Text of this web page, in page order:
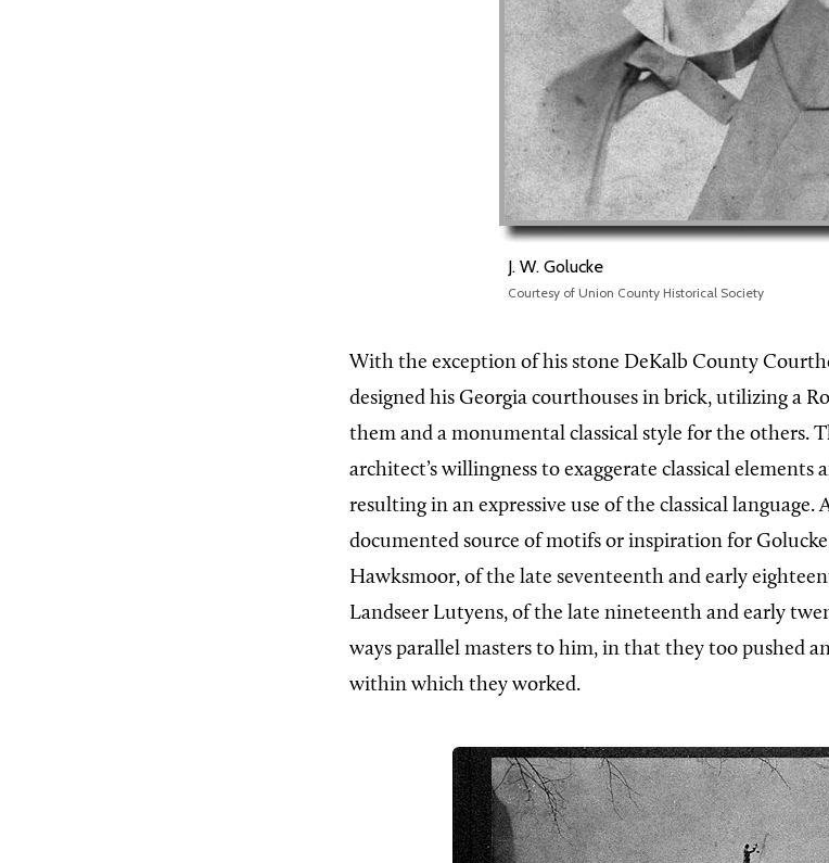
J. W. Golucke
Courtesy of Union County Historical Society
With the exception of his stone DeKalb County
designed his Georgia courthouses in brick, utilizing a
them and a monumental classical style for the others.
architect’s willingness to exaggerate classical
resulting in an expressive use of the classical
documented source of motifs or inspiration for
Hawksmoor, of the late seventeenth and early
Landseer Lutyens, of the late nineteenth and early
ways parallel masters to him, in that they too pushed
within which they worked.